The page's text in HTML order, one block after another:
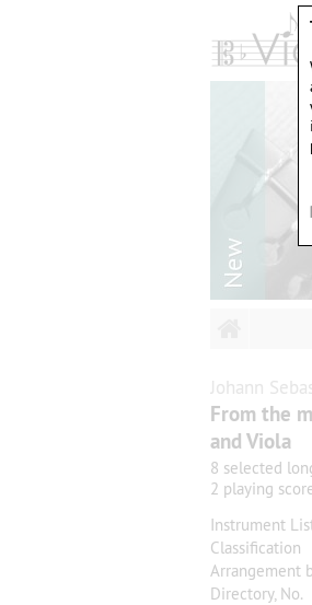
Johann
From the
and Viola
8 selected
2 playing
Instrument
Classification
Arrangement
Directory, No.